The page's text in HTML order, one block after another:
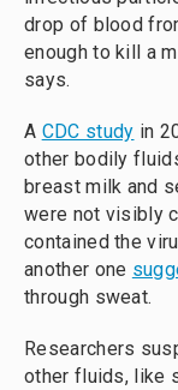
drop of blood
enough to kill a
says.
A CDC study in
other bodily
breast milk and
were not visibly
contained the
another one
through sweat.
Researchers
other fluids, like